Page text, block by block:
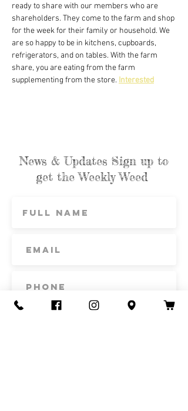
ready to share with our members who are
shareholders. They come to the farm and shop
for the week for their family or household. We
are so happy to be in kitchens, cupboards,
refrigerators, and on tables. With the farm
share, you are eating from the farm
supplementing from the store. Interested
News & Updates Sign up to
get the Weekly Weed